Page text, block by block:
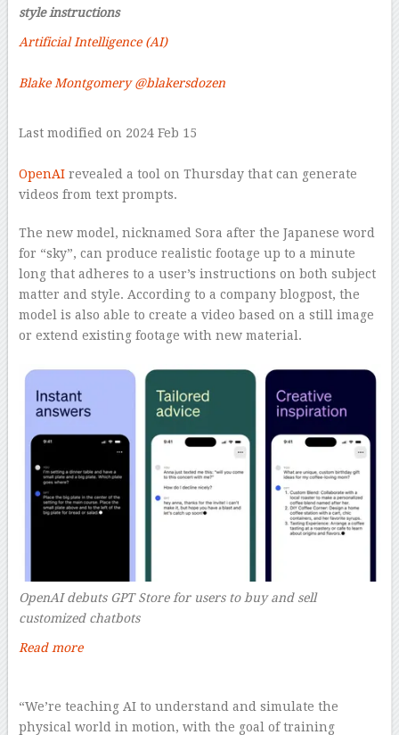
style instructions
Artificial Intelligence (AI)
Blake Montgomery @blakersdozen
Last modified on 2024 Feb 15
OpenAIrevealed a tool on Thursday that can generate
videos from text prompts.
The new model, nicknamed Sora after the Japanese word
for “sky”, can produce realistic footage up to a minute
long that adheres to a user’s instructions on both subject
matter and style. According to a company blogpost, the
model is also able to create a video based on a still image
or extend existing footage with new material.
OpenAI debuts GPT Store for users to buy and sell
customized chatbots
Read more
“We’re teaching AI to understand and simulate the
physical world in motion, with the goal of training